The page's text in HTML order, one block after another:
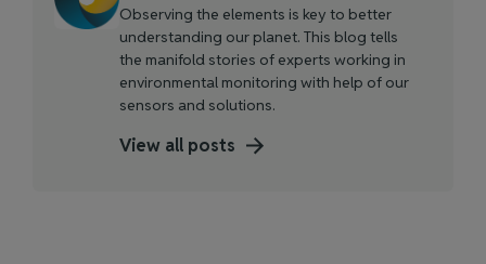
Observing the elements is key to better
understanding our planet. This blog tells
the manifold stories of experts working in
environmental monitoring with help of our
sensors and solutions.
View all posts